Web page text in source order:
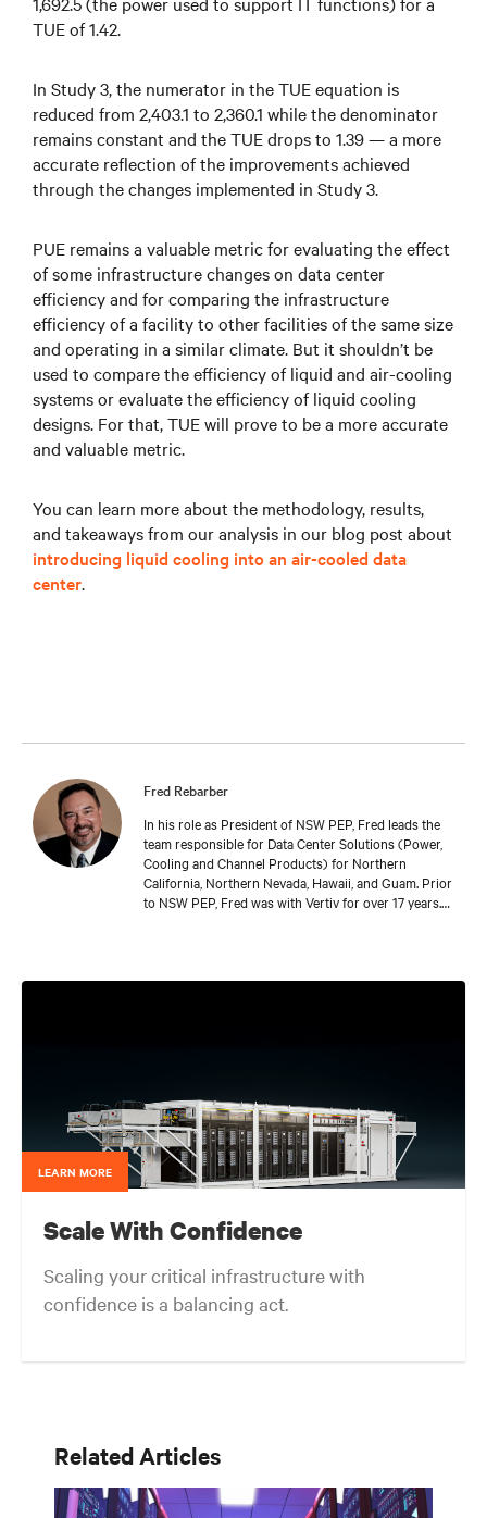
TUE of 1.42.
In Study 3, the numerator in the TUE equation is
reduced from 2,403.1 to 2,360.1 while the denominator
remains constant and the TUE drops to 1.39 — a more
accurate reflection of the improvements achieved
through the changes implemented in Study 3.
PUE remains a valuable metric for evaluating the effect
of some infrastructure changes on data center
efficiency and for comparing the infrastructure
efficiency of a facility to other facilities of the same size
and operating in a similar climate. But it shouldn’t be
used to compare the efficiency of liquid and air-cooling
systems or evaluate the efficiency of liquid cooling
designs. For that, TUE will prove to be a more accurate
and valuable metric.
You can learn more about the methodology, results,
and takeaways from our analysis in our blog post about
introducing liquid cooling into an air-cooled data
center.
Fred Rebarber
In his role as President of NSW PEP, Fred leads the
team responsible for Data Center Solutions (Power,
Cooling and Channel Products) for Northern
California, Northern Nevada, Hawaii, and Guam. Prior
to NSW PEP, Fred was with Vertiv for over 17 years.
in mission critical thermal designs. A key function of
specifications for new products. Before his OEM role,
Fred was Director of Sales and Marketing for Cooligy.
Cooligy designed and manufactured chip level liquid
cooling solutions for OEMs. Fred holds a Bachelor of
Science Degree in Mechanical Engineering from the
University of California at Berkeley.
LEARN MORE
Scale With Confidence
Scaling your critical infrastructure with
confidence is a balancing act.
Related Articles